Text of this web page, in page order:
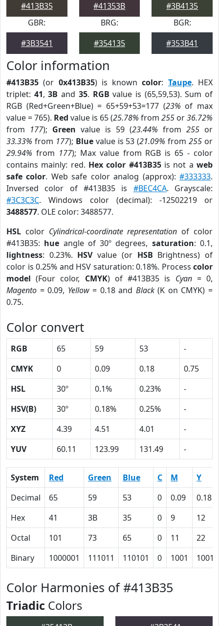
#413B35
#41353B
#3B4135
GBR:
#3B3541
BRG:
#354135
BGR:
#353B41
Color information
#413B35 (or 0x413B35) is knowncolor: Taupe. HEX
triplet: 41,3B and 35. RGB value is (65,59,53). Sum of
RGB (Red+Green+Blue) = 65+59+53=177 (23% of max
value = 765). Red value is 65 (25.78% from 255 or36.72%
from 177); Green value is 59 (23.44% from 255 or
33.33% from 177); Bluevalue is 53 (21.09% from255 or
29.94% from 177); Max value from RGB is 65 - color
contains mainly: red. Hex color #413B35is not aweb
safe color. Web safe color analog (approx):#333333.
Inversed color of #413B35 is #BEC4CA. Grayscale:
#3C3C3C. Windows color (decimal): -12502219 or
3488577. OLE color: 3488577.
HSL color Cylindrical-coordinate representation of color
#413B35: hue angle of 30º degrees, saturation: 0.1,
lightness: 0.23%. HSVvalue (or HSB Brightness) of
color is 0.25% and HSV saturation: 0.18%. Process color
model (Four color, CMYK) of #413B35 is Cyan= 0,
Magento = 0.09, Yellow= 0.18 and Black(K on CMYK) =
0.75.
Color convert
RGB 65 59 53
-
CMYK
0 0.09 0.18
0.75
HSL
30º 0.1% 0.23%
-
HSV(B)
30º 0.18% 0.25%
-
XYZ
4.39 4.51 4.01
-
YUV
60.11 123.99 131.49 -
System Red Green Blue C M
Y
Decimal
65 59 53 0 0.09
0.18
Hex
41 3B 35 0 9
12
Octal
101 73 65 0 11
22
Binary
1000001 111011 110101 0 1001 10010
Color Harmonies of #413B35
Triadic Colors